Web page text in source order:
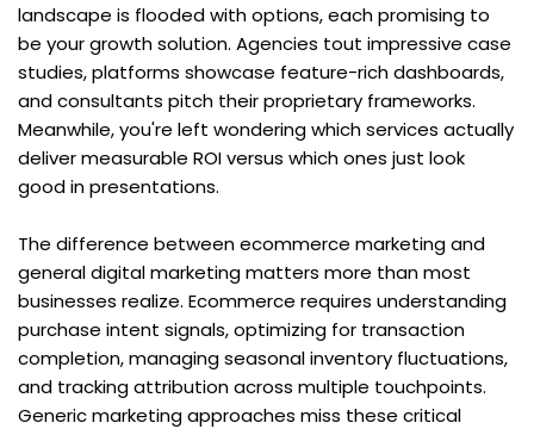
landscape is flooded with options, each promising to
be your growth solution. Agencies tout impressive case
studies, platforms showcase feature-rich dashboards,
and consultants pitch their proprietary frameworks.
Meanwhile, you're left wondering which services actually
deliver measurable ROI versus which ones just look
good in presentations.
The difference between ecommerce marketing and
general digital marketing matters more than most
businesses realize. Ecommerce requires understanding
purchase intent signals, optimizing for transaction
completion, managing seasonal inventory fluctuations,
and tracking attribution across multiple touchpoints.
Generic marketing approaches miss these critical